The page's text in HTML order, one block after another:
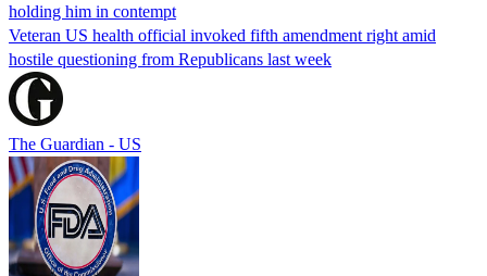
holding him in contempt
Veteran US health official invoked fifth amendment right amid
hostile questioning from Republicans last week
The Guardian - US